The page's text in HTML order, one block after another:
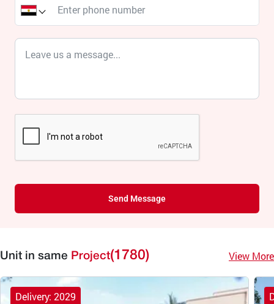
Send Message
Unit in same Project(1780) View More
Delivery: 2029